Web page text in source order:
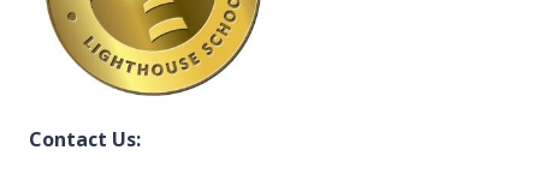
Contact Us: